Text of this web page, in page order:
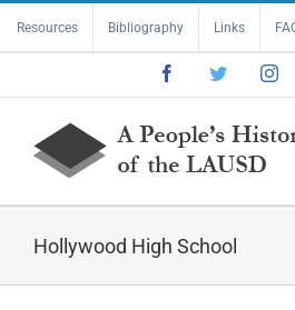
content
Resources Bibliography Links
FacebookTwitter
Hollywood High School